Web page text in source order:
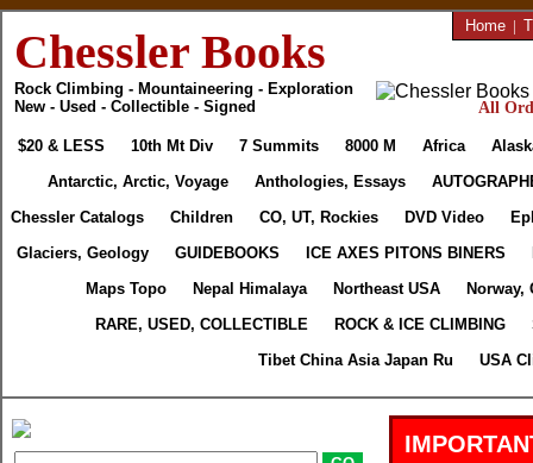
Chessler Books
Rock Climbing - Mountaineering - Exploration
New - Used - Collectible - Signed
Home |
All
$20 & LESS 10th Mt Div 7 Summits 8000 M Africa
Antarctic, Arctic, Voyage
Anthologies, Essays
Chessler Catalogs
Children CO, UT, Rockies DVD Video
Glaciers, Geology
GUIDEBOOKS ICE AXES PITONS BINERS
Maps Topo
Nepal Himalaya Northeast USA
Norway,
RARE, USED, COLLECTIBLE
ROCK & ICE CLIMBING
Tibet China Asia Japan Ru
USA